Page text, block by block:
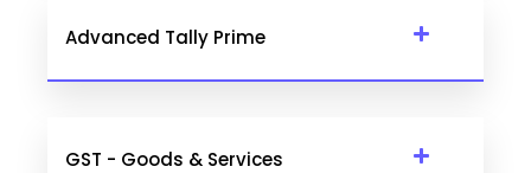
Advanced Tally Prime
GST - Goods & Services